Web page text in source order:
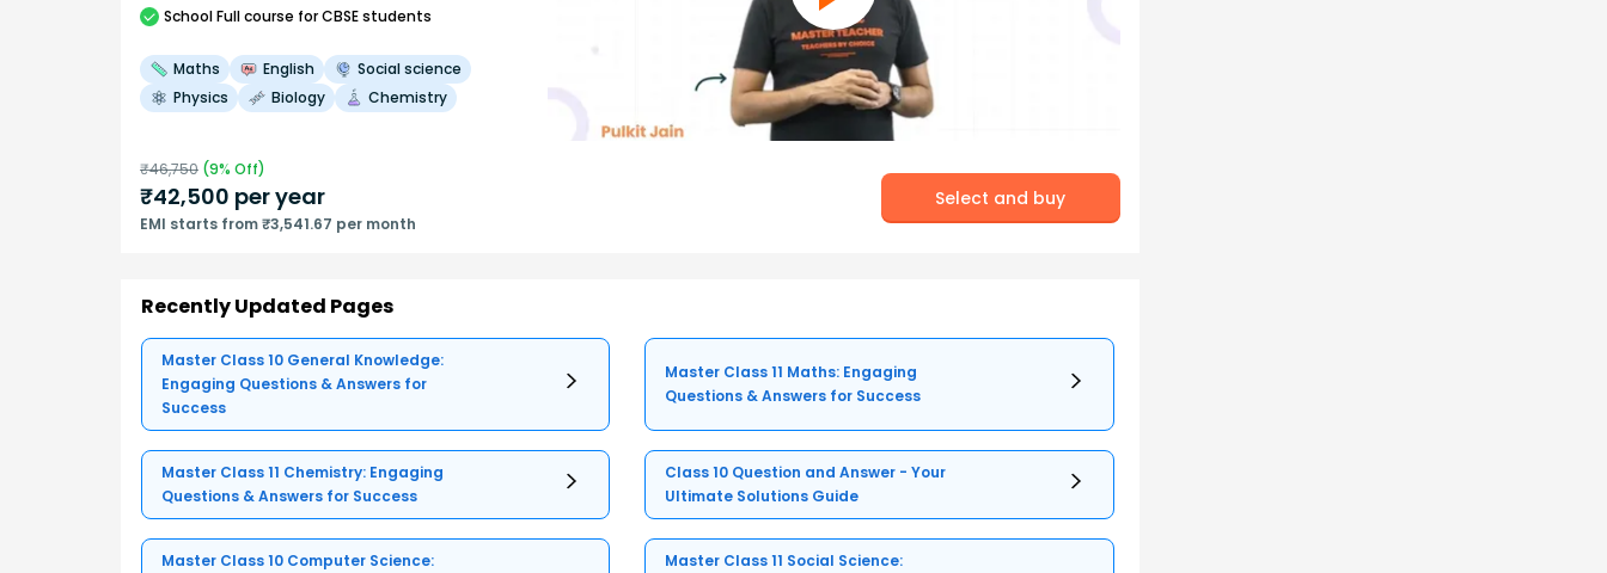
SchoolFull course for CBSE students
Maths English
Social science
Physics
Biology Chemistry
₹46,750 (9% Off)
₹42,500 per year
EMI starts from ₹3,541.67 per month
Select and buy
Recently Updated Pages
Master Class 10 General Knowledge:
Engaging Questions & Answers for
Success
Master Class 11 Maths: Engaging
Questions & Answers for Success
Master Class 11 Chemistry: Engaging
Questions & Answers for Success
Class 10 Question and Answer - Your
Ultimate Solutions Guide
Master Class 10 Computer Science:
Master Class 11 Social Science: